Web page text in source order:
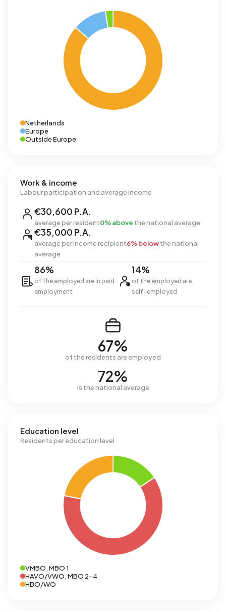
Netherlands
Europe
Outside Europe
Work & income
Labour participation and average income
€30,600 P.A.
average per resident0% above the national average
€35,000 P.A.
average per income recipient6% belowthe national
average
86%
of the employed are in paid
employment
14%
of the employed are
self-employed
67%
of the residents are employed
72%
is the national average
Education level
Residents per education level
VMBO, MBO 1
HAVO/VWO, MBO 2-4
HBO/WO